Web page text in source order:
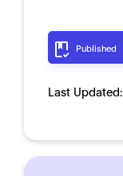
Published
Last Updated: